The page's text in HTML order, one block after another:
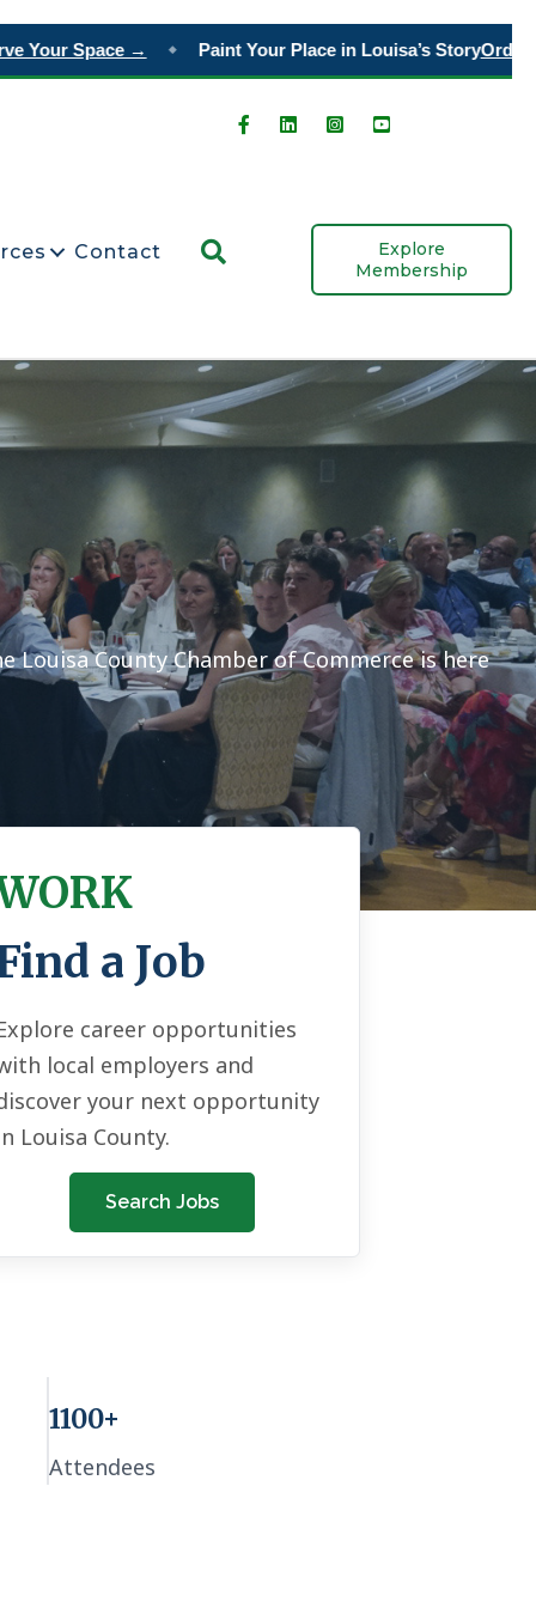
Space → ◆ Paint Your Place in Louisa’s Story Order
Contact
Explore
Membership
County Chamber of Commerce is here
a Job
career opportunities
local employers and
your next opportunity
Louisa County.
Search Jobs
1100+
Attendees